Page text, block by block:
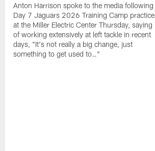
Anton Harrison spoke to the media following
Day 7 Jaguars 2026 Training Camp practice
at the Miller Electric Center Thursday, saying
of working extensively at left tackle in recent
days, "It's not really a big change, just
something to get used to…"